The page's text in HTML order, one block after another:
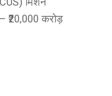
₹20,000 करोड़